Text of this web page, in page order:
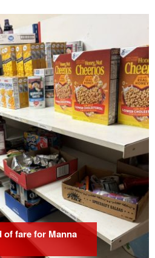
of fare for Manna